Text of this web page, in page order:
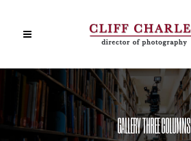
GALLERY THREE COLUMNS